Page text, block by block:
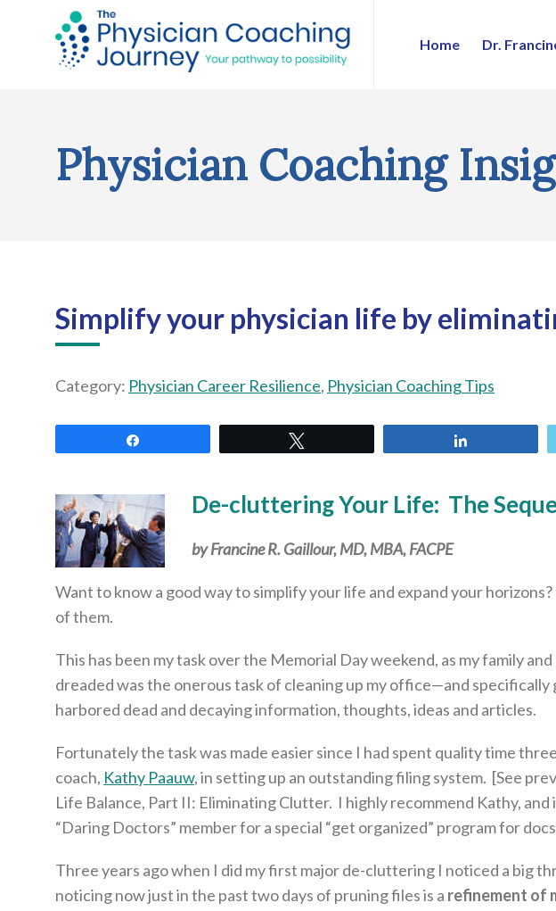
Home Dr.
Physician Coaching
Simplify your physician life by
Category: Physician Career Resilience, Physician Coaching Tips
De-cluttering Your Life: The
by Francine R. Gaillour, MD, MBA, FACPE
Want to know a good way to simplify your life and expand your
of them.
This has been my task over the Memorial Day weekend, as my family
dreaded was the onerous task of cleaning up my office—and
harbored dead and decaying information, thoughts, ideas and articles.
Fortunately the task was made easier since I had spent quality time
coach, Kathy Paauw, in setting up an outstanding filing system. [See
Life Balance, Part II: Eliminating Clutter. I highly recommend Kathy,
“Daring Doctors” member for a special “get organized” program for
Three years ago when I did my first major de-cluttering I noticed a big
noticing now just in the past two days of pruning files is a refinement of